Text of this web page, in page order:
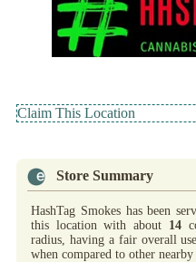
Claim This Location
Store Summary
HashTag Smokes has been
this location with about 14
radius, having a fair overall
when compared to other nearby